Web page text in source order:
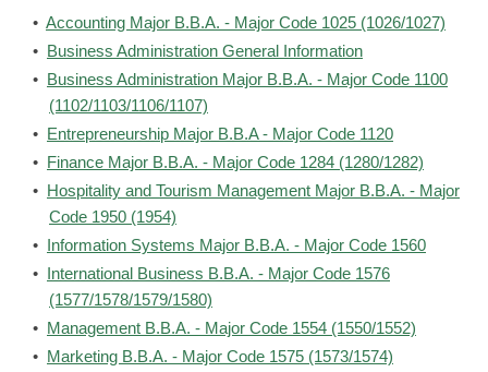
• Accounting Major B.B.A. - Major Code 1025 (1026/1027)
• Business Administration General Information
• Business Administration Major B.B.A. - Major Code 1100
(1102/1103/1106/1107)
• Entrepreneurship Major B.B.A - Major Code 1120
• Finance Major B.B.A. - Major Code 1284 (1280/1282)
• Hospitality and Tourism Management Major B.B.A. - Major
Code 1950 (1954)
• Information Systems Major B.B.A. - Major Code 1560
• International Business B.B.A. - Major Code 1576
(1577/1578/1579/1580)
• Management B.B.A. - Major Code 1554 (1550/1552)
• Marketing B.B.A. - Major Code 1575 (1573/1574)